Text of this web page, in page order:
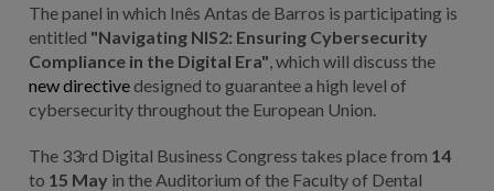
The panel in which Inês Antas de Barros is participating is
entitled "Navigating NIS2: Ensuring Cybersecurity
Compliance in the Digital Era" , which will discuss the
new directivedesigned to guarantee a high level of
cybersecurity throughout the European Union.
The 33rd Digital Business Congress takes place from 14
to 15 May in the Auditorium of the Faculty of Dental